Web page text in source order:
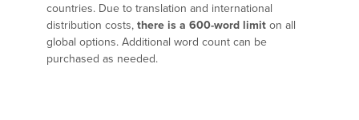
countries. Due to translation and international
distribution costs, there is a 600-word limiton all
global options. Additional word count can be
purchased as needed.